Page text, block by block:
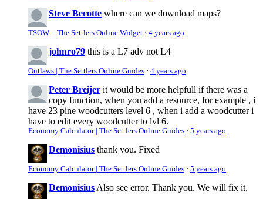
Steve Becotte where can we download maps?
TSOW – The Settlers Online Widget · 4 years ago
johnro79 this is a L7 adv not L4
Outlaws | The Settlers Online Guides · 4 years ago
Peter Breijer it would be more helpfull if there was a
copy function, when you add a resource, for example , i
have 23 pine woodcutters level 6 , when i add a woodcutter i
have to edit every woodcutter to lvl 6.
Economy Calculator | The Settlers Online Guides · 5 years ago
Demonisius thank you. Fixed
Economy Calculator | The Settlers Online Guides · 5 years ago
Demonisius Also see error. Thank you. We will fix it.